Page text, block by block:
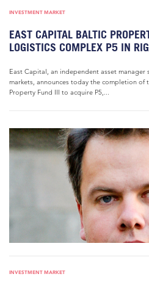
INVESTMENT MARKET
EAST CAPITAL BALTIC
LOGISTICS COMPLEX P5 IN
East Capital, an independent asset
markets, announces today the completion
Property Fund III to acquire P5,...
INVESTMENT MARKET